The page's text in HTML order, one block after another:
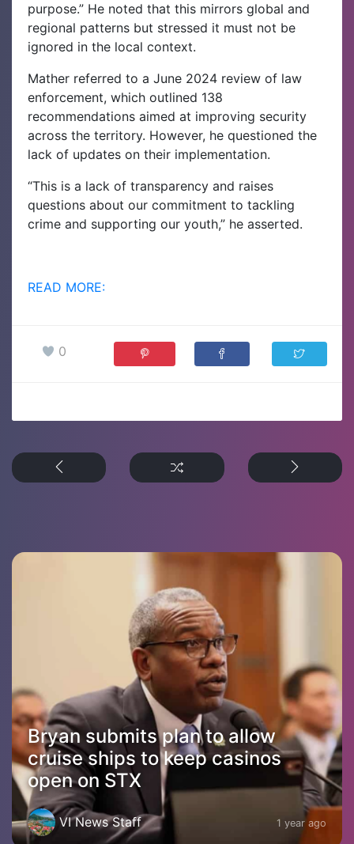
purpose.” He noted that this mirrors global and
regional patterns but stressed it must not be
ignored in the local context.
Mather referred to a June 2024 review of law
enforcement, which outlined 138
recommendations aimed at improving security
across the territory. However, he questioned the
lack of updates on their implementation.
“This is a lack of transparency and raises
questions about our commitment to tackling
crime and supporting our youth,” he asserted.
READ MORE:
0
Bryan submits plan to allow
cruise ships to keep casinos
open on STX
VI News Staff 1 year ago